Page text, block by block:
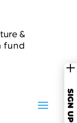
SIGN UP